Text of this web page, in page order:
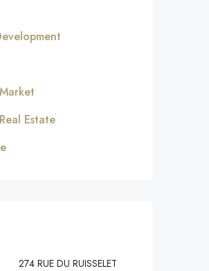
Estate
274 RUE DU RUISSELET